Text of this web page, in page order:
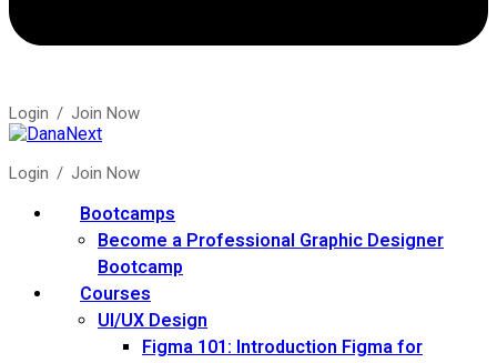
Login / Join Now
Login / Join Now
Bootcamps
Become a Professional Graphic Designer
Bootcamp
Courses
UI/UX Design
Figma 101: Introduction Figma for